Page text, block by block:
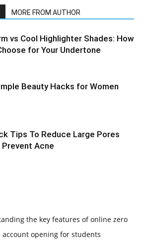
MORE FROM AUTHOR
vs Cool Highlighter Shades: How
for Your Undertone
Beauty Hacks for Women
Tips To Reduce Large Pores
Prevent Acne
the key features of online zero
account opening for students